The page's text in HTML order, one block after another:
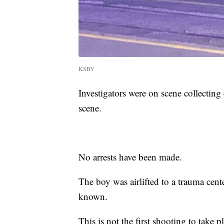
KSBY
Investigators were on scene
scene.
No arrests have been made.
The boy was airlifted to a trauma
known.
This is not the first shooting to take